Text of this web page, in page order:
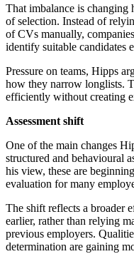
That imbalance is changing
of selection. Instead of
of CVs manually,
identify suitable candidates
Pressure on teams, Hipps
how they narrow longlists.
efficiently without creating
Assessment shift
One of the main changes
structured and behavioural
his view, these are
evaluation for many
The shift reflects a broader
earlier, rather than relying
previous employers.
determination are gaining